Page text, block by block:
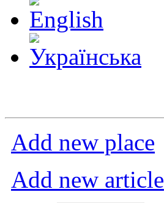
Add new place
Add new article